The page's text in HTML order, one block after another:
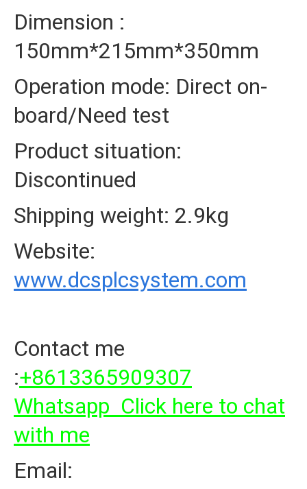
Dimension :
150mm*215mm*350mm
Operation mode: Direct on-
board/Need test
Product situation:
Discontinued
Shipping weight: 2.9kg
Website:
www.dcsplcsystem.com
Contact me
:+8613365909307
Whatsapp Click here to chat
with me
Email: